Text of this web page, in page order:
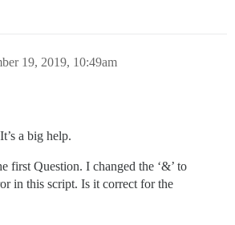
19, 2019, 10:49am
a big help.
first Question. I changed the ‘&’ to
in this script. Is it correct for the